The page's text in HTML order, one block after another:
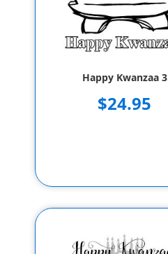
Happy Kwanzaa 3
$24.95